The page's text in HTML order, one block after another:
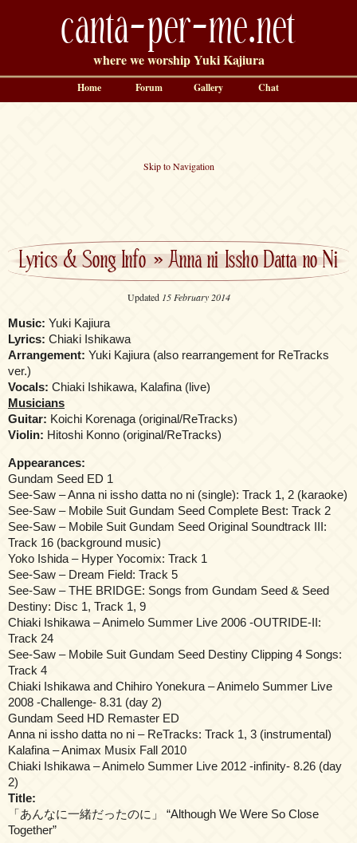
canta-per-me.net
where we worship Yuki Kajiura
Skip to Navigation
Lyrics & Song Info»Anna ni Issho Datta no Ni
Updated 15 February 2014
Music: Yuki Kajiura
Lyrics: Chiaki Ishikawa
Arrangement: Yuki Kajiura (also rearrangement for ReTracks
ver.)
Vocals: Chiaki Ishikawa, Kalafina (live)
Musicians
Guitar: Koichi Korenaga (original/ReTracks)
Violin: Hitoshi Konno (original/ReTracks)
Appearances:
Gundam Seed ED 1
See-Saw – Anna ni issho datta no ni (single): Track 1, 2 (karaoke)
See-Saw – Mobile Suit Gundam Seed Complete Best: Track 2
See-Saw – Mobile Suit Gundam Seed Original Soundtrack III:
Track 16 (background music)
Yoko Ishida – Hyper Yocomix: Track 1
See-Saw – Dream Field: Track 5
See-Saw – THE BRIDGE: Songs from Gundam Seed & Seed
Destiny: Disc 1, Track 1, 9
Chiaki Ishikawa – Animelo Summer Live 2006 -OUTRIDE-II:
Track 24
See-Saw – Mobile Suit Gundam Seed Destiny Clipping 4 Songs:
Track 4
Chiaki Ishikawa and Chihiro Yonekura – Animelo Summer Live
2008 -Challenge- 8.31 (day 2)
Gundam Seed HD Remaster ED
Anna ni issho datta no ni – ReTracks: Track 1, 3 (instrumental)
Kalafina – Animax Musix Fall 2010
Chiaki Ishikawa – Animelo Summer Live 2012 -infinity- 8.26 (day
2)
Title:
「あんなに一緒だったのに」 “Although We Were So Close
Together”
Home Forum Gallery Chat